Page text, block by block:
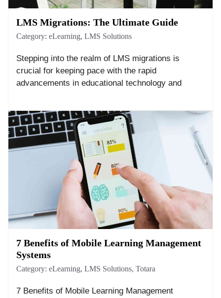
LMS Migrations: The Ultimate Guide
Category: eLearning, LMS Solutions
Stepping into the realm of LMS migrations is
crucial for keeping pace with the rapid
advancements in educational technology and
7 Benefits of Mobile Learning Management
Systems
Category: eLearning, LMS Solutions, Totara
7 Benefits of Mobile Learning Management